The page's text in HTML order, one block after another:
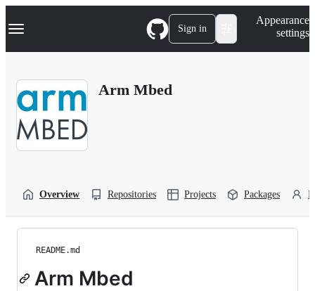
k
p
Navigation Menu Sign in
Appearance
settings
Arm Mbed
Overview Repositories Projects Packages
README.md
Arm Mbed